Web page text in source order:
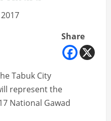
Share
Tabuk City
represent the
National Gawad